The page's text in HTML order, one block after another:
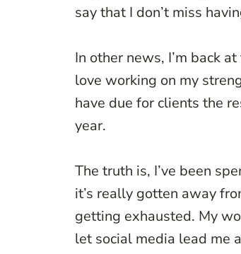
say that I don’t miss
In other news, I’m back
love working on my
have due for clients the
year.
The truth is, I’ve been
it’s really gotten away
getting exhausted. My
let social media lead me